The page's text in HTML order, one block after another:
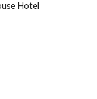
Hotel